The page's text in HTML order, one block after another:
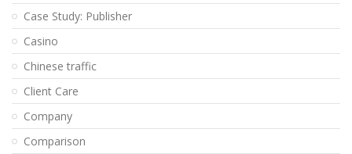
Case Study: Publisher
Casino
Chinese traffic
Client Care
Company
Comparison